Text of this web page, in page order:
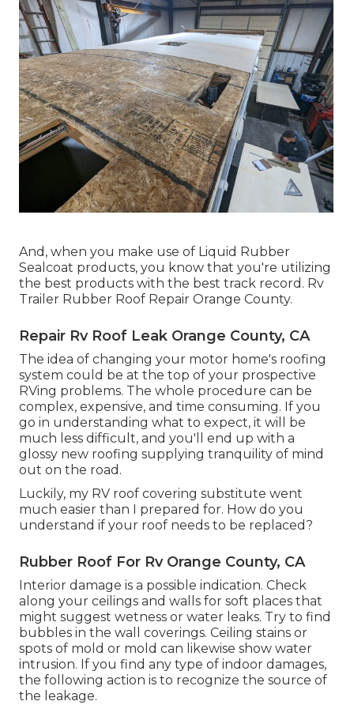
And, when you make use of Liquid Rubber
Sealcoat products, you know that you're utilizing
the best products with the best track record. Rv
Trailer Rubber Roof Repair Orange County.
Repair Rv Roof Leak Orange County, CA
The idea of changing your motor home's roofing
system could be at the top of your prospective
RVing problems. The whole procedure can be
complex, expensive, and time consuming. If you
go in understanding what to expect, it will be
much less difficult, and you'll end up with a
glossy new roofing supplying tranquility of mind
out on the road.
Luckily, my RV roof covering substitute went
much easier than I prepared for. How do you
understand if your roof needs to be replaced?
Rubber Roof For Rv Orange County, CA
Interior damage is a possible indication. Check
along your ceilings and walls for soft places that
might suggest wetness or water leaks. Try to find
bubbles in the wall coverings. Ceiling stains or
spots of mold or mold can likewise show water
intrusion. If you find any type of indoor damages,
the following action is to recognize the source of
the leakage.